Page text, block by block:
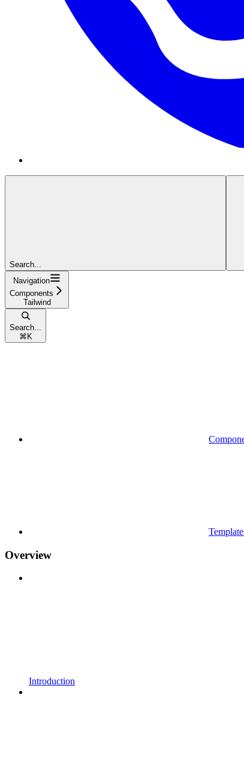
Search...
Navigation
Components
Tailwind
Search...
⌘ K
Overview
Introduction